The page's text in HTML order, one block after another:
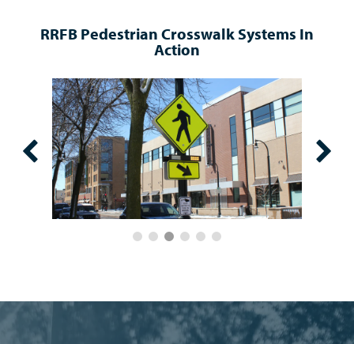
RRFB Pedestrian Crosswalk Systems In
Action